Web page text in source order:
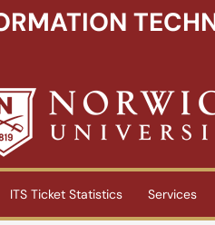
in a new tab)
ITS Ticket Statistics Services